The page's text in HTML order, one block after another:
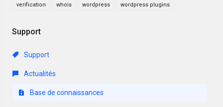
verification whois wordpress wordpress plugins
Support
Support
Actualités
Base de connaissances